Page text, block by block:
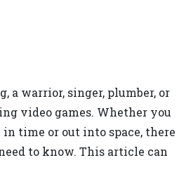
a warrior, singer, plumber, or
video games. Whether you
time or out into space, there
to know. This article can